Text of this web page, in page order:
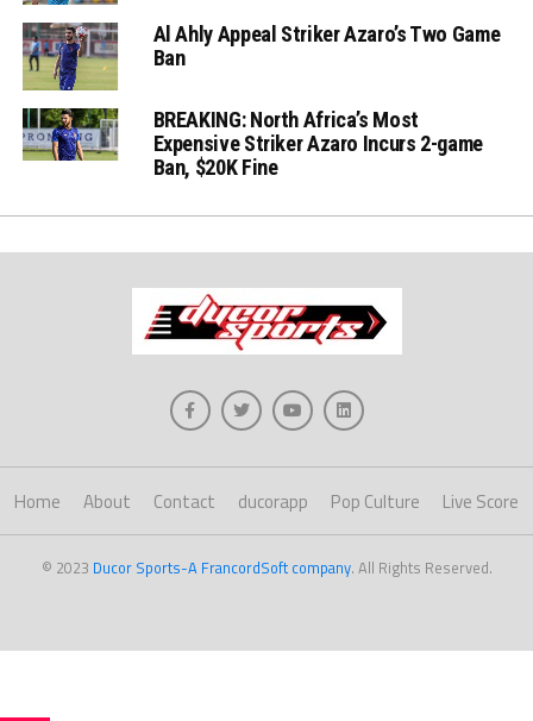
Al Ahly Appeal Striker Azaro’s Two Game
Ban
BREAKING: North Africa’s Most
Expensive Striker Azaro Incurs 2-game
Ban, $20K Fine
Home About Contact ducorapp Pop Culture Live Score
© 2023 Ducor Sports-A FrancordSoft company. All Rights Reserved.